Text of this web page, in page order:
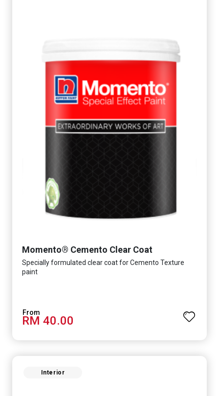
Momento® Cemento Clear Coat
Specially formulated clear coat for Cemento Texture
paint
RM 40.00
Interior